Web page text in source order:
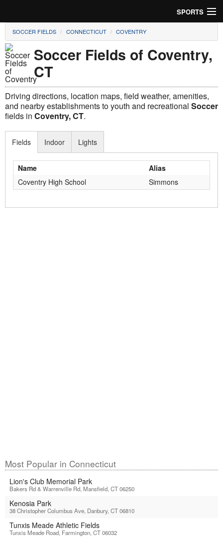
SPORTS
Soccer
Baseball
Football
Lacrosse
Cricket
SOCCER FIELDS CONNECTICUT COVENTRY
Soccer Fields of Coventry,
CT
Driving directions, location maps, field weather, amenities,
and nearby establishments to youth and recreational Soccer
fields in Coventry, CT.
Fields
Name
Alias
Coventry High School
Simmons
Indoor Lights
Most Popular in Connecticut
Lion's Club Memorial Park
Bakers Rd & Warrenville Rd, Mansfield, CT 06250
Kenosia Park
38 Christopher Columbus Ave, Danbury, CT 06810
Tunxis Meade Athletic Fields
Tunxis Meade Road, Farmington, CT 06032